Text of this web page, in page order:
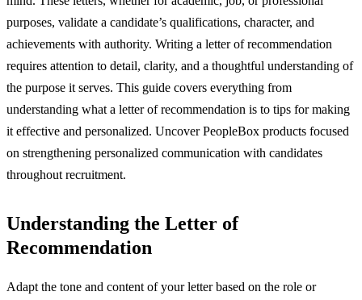
purposes, validate a candidate’s qualifications, character, and
achievements with authority. Writing a letter of recommendation
requires attention to detail, clarity, and a thoughtful understanding of
the purpose it serves. This guide covers everything from
understanding what a letter of recommendation is to tips for making
it effective and personalized. Uncover PeopleBox products focused
on strengthening personalized communication with candidates
throughout recruitment.
Understanding the Letter of
Recommendation
Adapt the tone and content of your letter based on the role or